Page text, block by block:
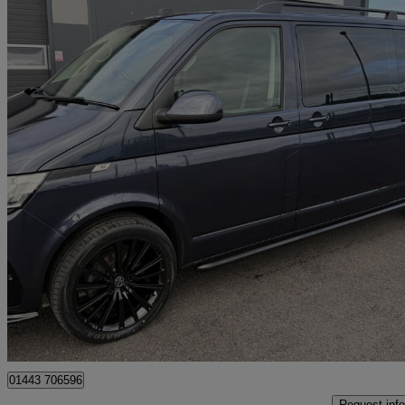
2021 Volkswagen Transporter Shuttle
2.0 Tdi 150ps Se Minibus Dsg 57,721 miles
Fair
Penycoedcae
01443 706596